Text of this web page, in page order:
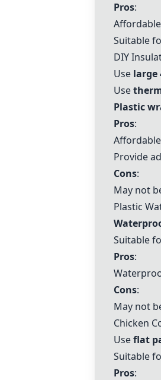
Pros:
Suitable
DIY
Use large
Use
Plastic
Pros:
Provide
Cons:
May not
Plastic
Suitable
Pros:
Cons:
May not
Chicken
Useflat
Suitable
Pros: